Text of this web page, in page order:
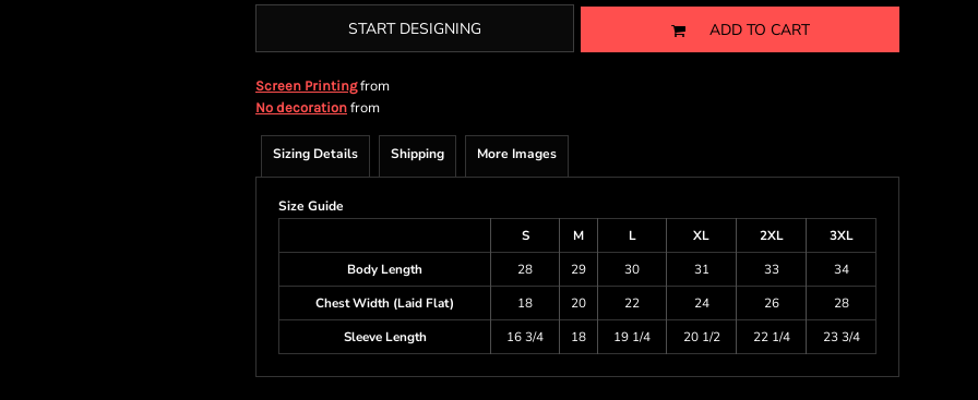
START DESIGNING ADD TO CART
Screen Printingfrom
No decoration from
Sizing Details Shipping More Images
Size Guide
S
M L XL 2XL
3XL
Body Length
28 29 30 31 33
34
Chest Width (Laid Flat)
18 20 22 24 26
28
Sleeve Length
16 3/4 18 19 1/4 20 1/2 22 1/4 23 3/4